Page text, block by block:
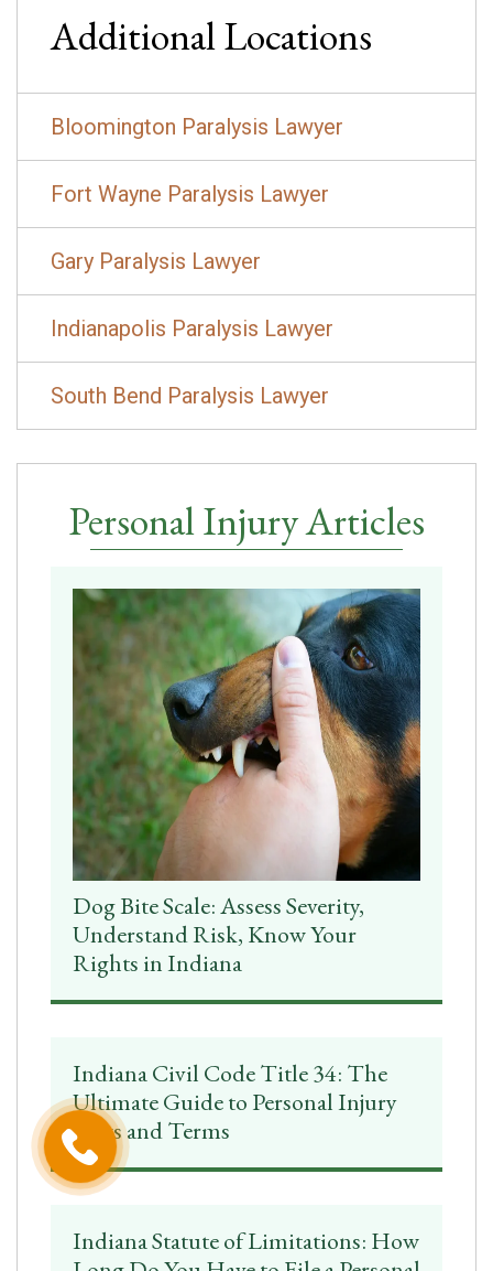
Additional Locations
Bloomington Paralysis Lawyer
Fort Wayne Paralysis Lawyer
Gary Paralysis Lawyer
Indianapolis Paralysis Lawyer
South Bend Paralysis Lawyer
Personal Injury Articles
Dog Bite Scale: Assess Severity,
Understand Risk, Know Your
Rights in Indiana
Indiana Civil Code Title 34: The
Ultimate Guide to Personal Injury
Laws and Terms
Indiana Statute of Limitations: How